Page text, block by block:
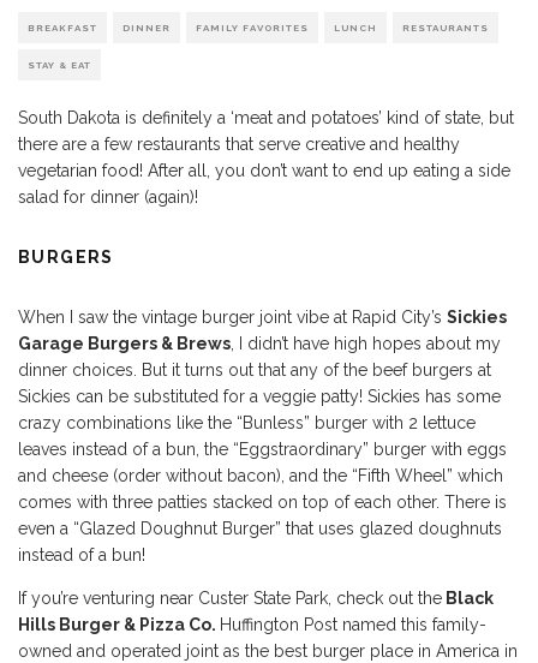
BREAKFAST DINNER FAMILY FAVORITES LUNCH RESTAURANTS
STAY & EAT
South Dakota is definitely a ‘meat and potatoes’ kind of state, but
there are a few restaurants that serve creative and healthy
vegetarian food! After all, you don’t want to end up eating a side
salad for dinner (again)!
BURGERS
When I saw the vintage burger joint vibe at Rapid City’s Sickies
Garage Burgers & Brews , I didn’t have high hopes about my
dinner choices. But it turns out that any of the beef burgers at
Sickies can be substituted for a veggie patty! Sickies has some
crazy combinations like the “Bunless” burger with 2 lettuce
leaves instead of a bun, the “Eggstraordinary” burger with eggs
and cheese (order without bacon), and the “Fifth Wheel” which
comes with three patties stacked on top of each other. There is
even a “Glazed Doughnut Burger” that uses glazed doughnuts
instead of a bun!
If you’re venturing near Custer State Park, check out the Black
Hills Burger & Pizza Co. Huffington Post named this family-
owned and operated joint as the best burger place in America in